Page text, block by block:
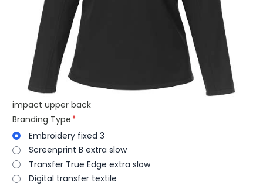
impact upper back
Branding Type
Embroidery fixed 3
Screenprint B extra slow
Transfer True Edge extra slow
Digital transfer textile